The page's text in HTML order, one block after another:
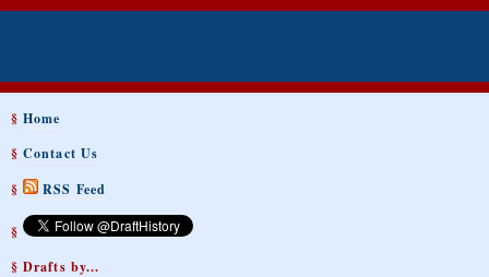
§Home
§Contact Us
§
RSS Feed
§
§ Drafts by...